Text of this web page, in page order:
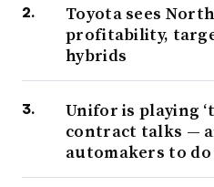
Toyota sees
profitability,
hybrids
Unifor is playing
contract talks —
automakers to do